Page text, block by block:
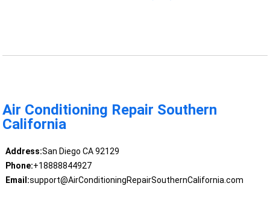
Air Conditioning Repair Southern
California
Address:San Diego CA 92129
Phone:+18888844927
Email:support@AirConditioningRepairSouthernCalifornia.com